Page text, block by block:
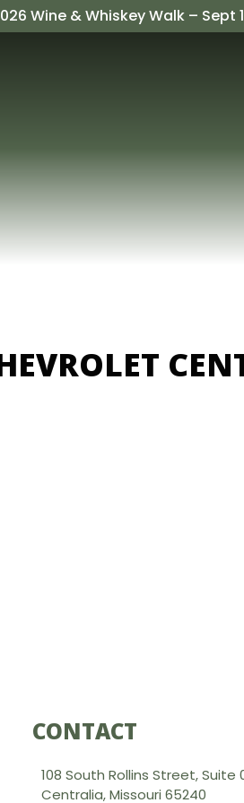
Wine & Whiskey Walk – Sept
CONTACT
108 South Rollins Street, Suite
Centralia, Missouri 65240